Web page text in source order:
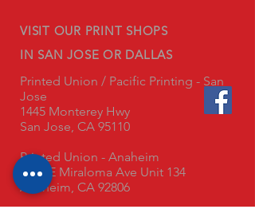
VISIT OUR PRINT SHOPS
IN SAN JOSE OR DALLAS
Printed Union / Pacific Printing - San
Jose
1445 Monterey Hwy
San Jose, CA 95110
Printed Union - Anaheim
3345 E Miraloma Ave Unit 134
Anaheim, CA 92806